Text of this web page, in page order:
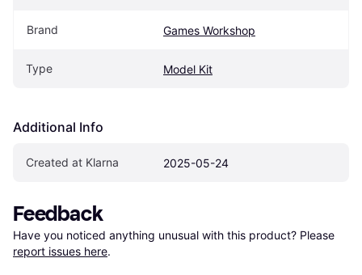
Brand Games Workshop
Type Model Kit
Additional Info
Created at Klarna 2025-05-24
Feedback
Have you noticed anything unusual with this product? Please
report issues here.